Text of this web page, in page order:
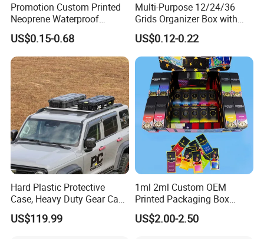
Promotion Custom Printed
Neoprene Waterproof
Insulated Beer Can Cooler
Sleeve Sublimation Tube
Drink Magnetic Stubby
Holder
US$0.15-0.68
Multi-Purpose 12/24/36
Grids Organizer Box with
Removable Small Pots &
Hinged Lid for Watercolor
Paint, Diamond Painting
Beads, Jewelry Crafts, Nail
Art Sequins
US$0.12-0.22
Hard Plastic Protective
Case, Heavy Duty Gear Case
to Go on Vehicle
US$119.99
1ml 2ml Custom OEM
Printed Packaging Box
Muha Style for Dabwoods
Jungle Boys
US$2.00-2.50